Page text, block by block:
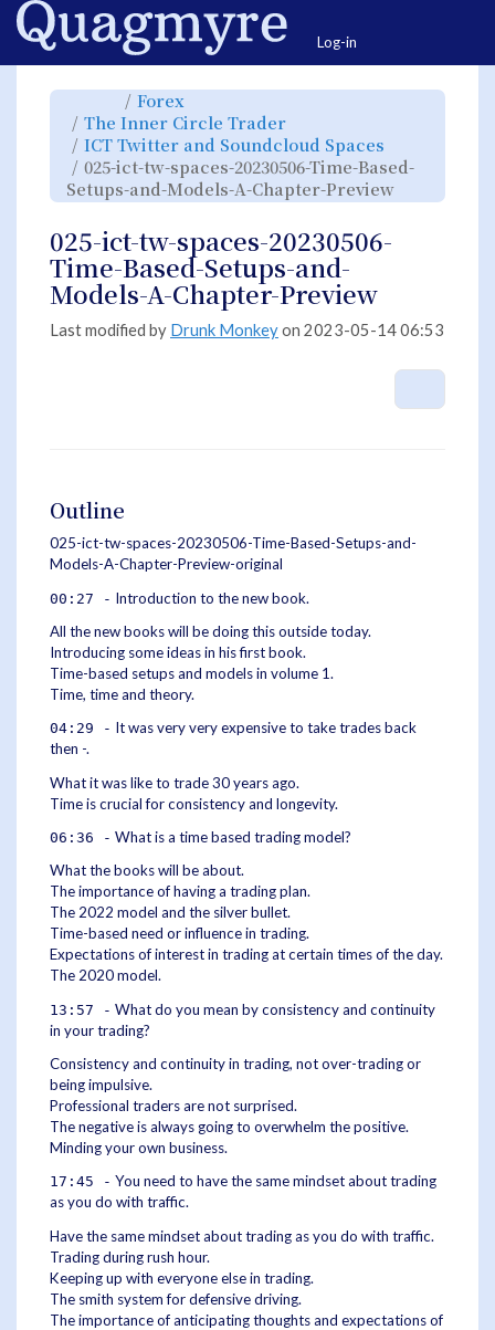
Home
Log-in
Toggle
parent
tree
of
025-
ict-
tw-
spaces-
20230506-
Time-
Based-
Setups-
A-
Chapter-
Preview.
Forex
hierarchy
tree
under
Forex.
The Inner Circle Trader
hierarchy
tree
under
The
Inner
Circle
Trader.
ICT Twitter and Soundcloud Spaces
hierarchy
tree
under
ICT
Twitter
and
025-ict-tw-spaces-20230506-Time-Based-
Setups-and-Models-A-Chapter-Preview
hierarchy
A-
Chapter-
Preview.
025-ict-tw-spaces-20230506-
Time-Based-Setups-and-
Models-A-Chapter-Preview
Last modified by Drunk Monkeyon 2023-05-14 06:53
Outline
025-ict-tw-spaces-20230506-Time-Based-Setups-and-
Models-A-Chapter-Preview-original
00:27 - Introduction to the new book.
All the new books will be doing this outside today.
Introducing some ideas in his first book.
Time-based setups and models in volume 1.
Time, time and theory.
04:29 - It was very very expensive to take trades back
then -.
What it was like to trade 30 years ago.
Time is crucial for consistency and longevity.
06:36 - What is a time based trading model?
What the books will be about.
The importance of having a trading plan.
The 2022 model and the silver bullet.
Time-based need or influence in trading.
Expectations of interest in trading at certain times of the day.
The 2020 model.
13:57 - What do you mean by consistency and continuity
in your trading?
Consistency and continuity in trading, not over-trading or
being impulsive.
Professional traders are not surprised.
The negative is always going to overwhelm the positive.
Minding your own business.
17:45 - You need to have the same mindset about trading
as you do with traffic.
Have the same mindset about trading as you do with traffic.
Trading during rush hour.
Keeping up with everyone else in trading.
The smith system for defensive driving.
The importance of anticipating thoughts and expectations of